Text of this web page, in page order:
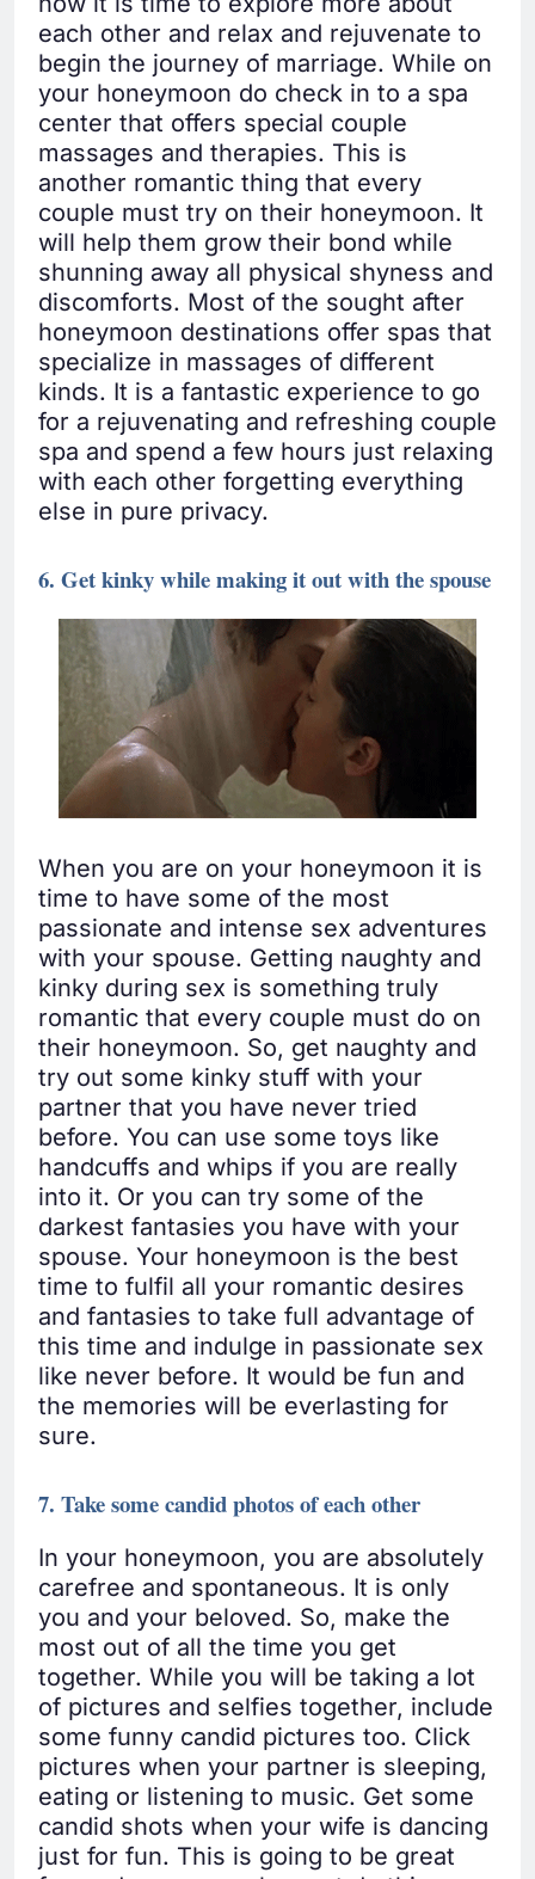
each other and relax and rejuvenate to
begin the journey of marriage. While on
your honeymoon do check in to a spa
center that offers special couple
massages and therapies. This is
another romantic thing that every
couple must try on their honeymoon. It
will help them grow their bond while
shunning away all physical shyness and
discomforts. Most of the sought after
honeymoon destinations offer spas that
specialize in massages of different
kinds. It is a fantastic experience to go
for a rejuvenating and refreshing couple
spa and spend a few hours just relaxing
with each other forgetting everything
else in pure privacy.
6. Get kinky while making it out with the spouse
When you are on your honeymoon it is
time to have some of the most
passionate and intense sex adventures
with your spouse. Getting naughty and
kinky during sex is something truly
romantic that every couple must do on
their honeymoon. So, get naughty and
try out some kinky stuff with your
partner that you have never tried
before. You can use some toys like
handcuffs and whips if you are really
into it. Or you can try some of the
darkest fantasies you have with your
spouse. Your honeymoon is the best
time to fulfil all your romantic desires
and fantasies to take full advantage of
this time and indulge in passionate sex
like never before. It would be fun and
the memories will be everlasting for
sure.
7. Take some candid photos of each other
In your honeymoon, you are absolutely
carefree and spontaneous. It is only
you and your beloved. So, make the
most out of all the time you get
together. While you will be taking a lot
of pictures and selfies together, include
some funny candid pictures too. Click
pictures when your partner is sleeping,
eating or listening to music. Get some
candid shots when your wife is dancing
just for fun. This is going to be great